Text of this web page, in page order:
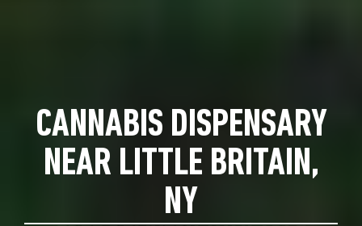
CANNABIS DISPENSARY
NEAR LITTLE BRITAIN,
NY